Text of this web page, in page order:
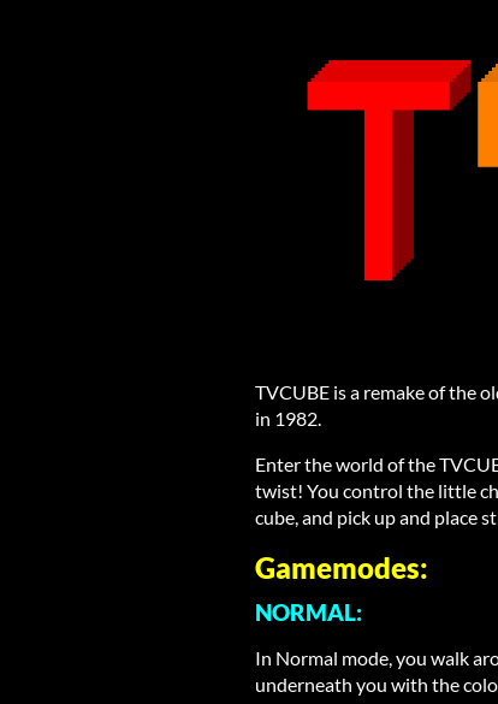
TVCUBE is a remake of the
in 1982.
Enter the world of the
twist! You control the little
cube, and pick up and place
Gamemodes:
NORMAL:
In Normal mode, you walk
underneath you with the